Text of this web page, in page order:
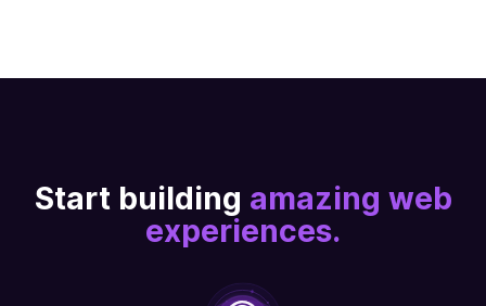
Start building amazing web
experiences.